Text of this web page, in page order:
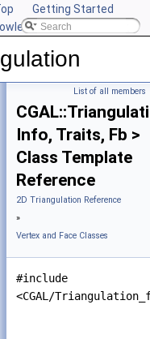
Getting Started
CGAL
List of all members
Info, Traits, Fb >
Class Template
Reference
2D Triangulation Reference
»
Vertex and Face Classes
#include
<CGAL/